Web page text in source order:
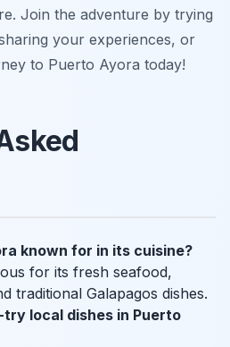
Join the adventure by trying
your experiences, or
to Puerto Ayora today!
known for in its cuisine?
for its fresh seafood,
traditional Galapagos dishes.
local dishes in Puerto